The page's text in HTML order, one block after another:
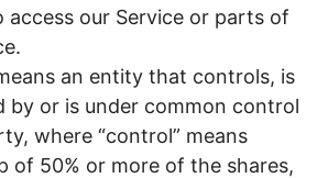
access our Service or parts of
an entity that controls, is
by or is under common control
where “control” means
of 50% or more of the shares,